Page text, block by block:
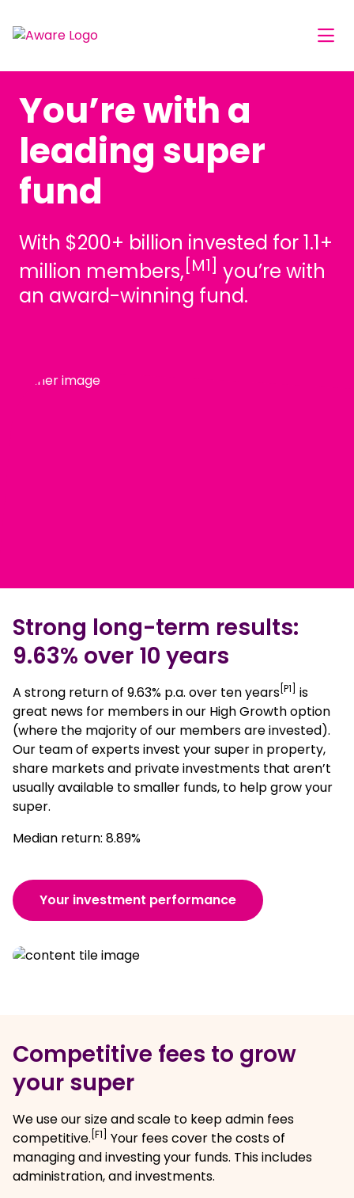
You’re with a
leading super
fund
With $200+ billion invested for 1.1+
million members, [M1] you’re with
an award-winning fund.
Strong long-term results:
9.63% over 10 years
A strong return of 9.63% p.a. over ten years [P1]
is
great news for members in our High Growth option
(where the majority of our members are invested).
Our team of experts invest your super in property,
share markets and private investments that aren’t
usually available to smaller funds, to help grow your
super.
Median return: 8.89%
Your investment performance
Competitive fees to grow
your super
We use our size and scale to keep admin fees
competitive. [F1]
Your fees cover the costs of
managing and investing your funds. This includes
administration, and investments.